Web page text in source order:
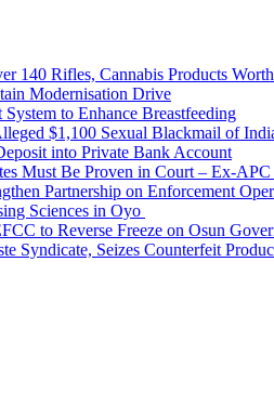
140 Rifles, Cannabis Products
Modernisation Drive
to Enhance Breastfeeding
$1,100 Sexual Blackmail of
into Private Bank Account
Must Be Proven in Court – Ex-
Partnership on Enforcement
Sciences in Oyo
to Reverse Freeze on Osun
Syndicate, Seizes Counterfeit